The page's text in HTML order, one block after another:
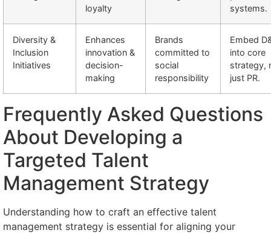
loyalty
systems.
Diversity &
Inclusion
Initiatives
Enhances
innovation &
decision-
making
Brands
committed to
social
responsibility
Embed
into core
strategy,
just PR.
Frequently Asked Questions
About Developing a
Targeted Talent
Management Strategy
Understanding how to craft an effective talent
management strategy is essential for aligning your